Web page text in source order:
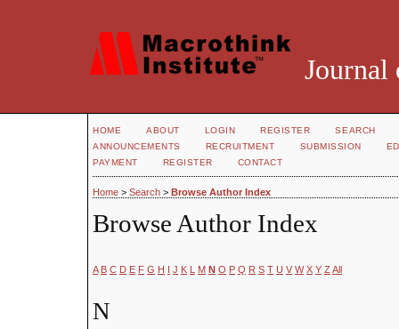
Journal
HOME ABOUT LOGIN REGISTER
SEARCH
ANNOUNCEMENTS
RECRUITMENT SUBMISSION
PAYMENT
REGISTER CONTACT
Home > Search > Browse Author Index
Browse Author Index
A B C D E F G H I J K L M N O P Q R S T U V W X Y Z All
N